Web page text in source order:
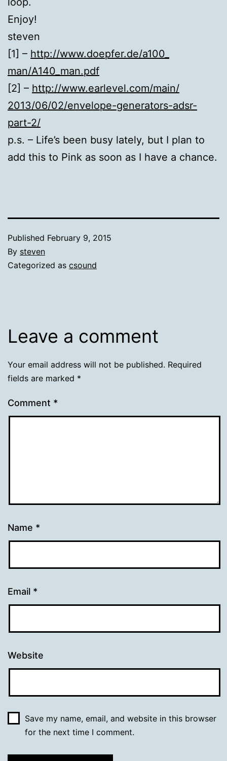
Enjoy!
steven
[1] – http://www.doepfer.de/a100_
man/A140_man.pdf
[2] – http://www.earlevel.com/main/
2013/06/02/envelope-generators-adsr-
part-2/
p.s. – Life’s been busy lately, but I plan to
add this to Pink as soon as I have a chance.
Published February 9, 2015
By steven
Categorized as csound
Leave a comment
Your email address will not be published. Required
fields are marked *
Comment *
Name *
Email *
Website
Save my name, email, and website in this browser
for the next time I comment.